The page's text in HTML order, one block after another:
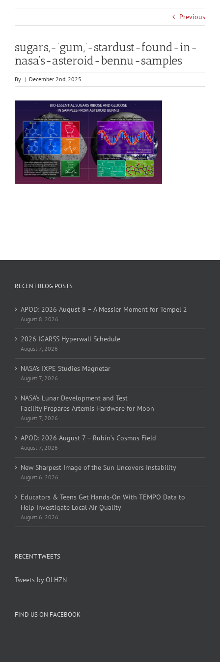
Previous
sugars,-‘gum,’-stardust-found-in-
nasa’s-asteroid-bennu-samples
By | December 2nd, 2025
RECENT BLOG POSTS
APOD: 2026 August 8 – A Messier Moment for Tempel 2
August 8, 2026
2026 IGARSS Hyperwall Schedule
August 7, 2026
NASA’s IXPE Studies Magnetar
August 7, 2026
NASA’s Lunar Development and Test
Facility Prepares Artemis Hardware for Moon
August 7, 2026
APOD: 2026 August 7 – Rubin’s Cosmos Field
August 7, 2026
New Sharpest Image of the Sun Uncovers Instability
August 6, 2026
Educators & Teens Get Hands-On With TEMPO Data to
Help Investigate Local Air Quality
August 6, 2026
RECENT TWEETS
Tweets by OLHZN
FIND US ON FACEBOOK